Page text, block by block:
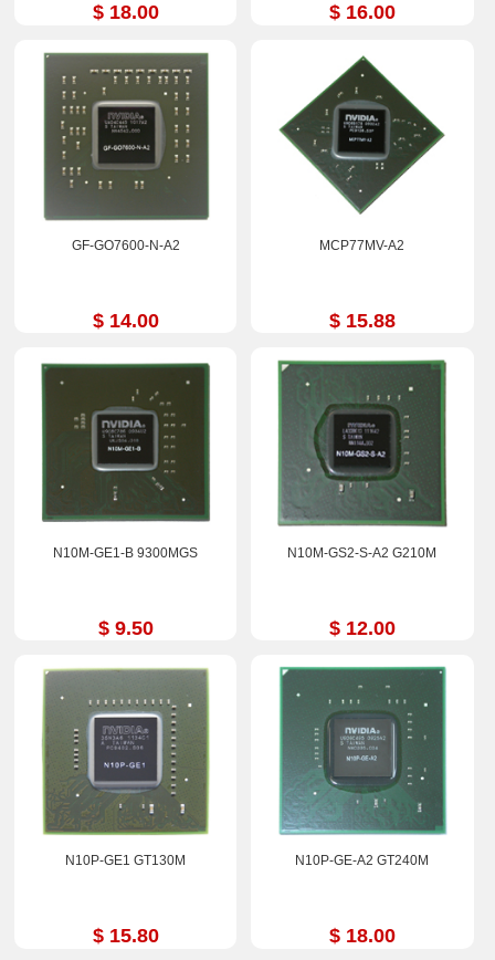
$ 18.00 $ 16.00
GF-GO7600-N-A2
$ 14.00
MCP77MV-A2
$ 15.88
N10M-GE1-B 9300MGS
$ 9.50
N10M-GS2-S-A2 G210M
$ 12.00
N10P-GE1 GT130M
$ 15.80
N10P-GE-A2 GT240M
$ 18.00